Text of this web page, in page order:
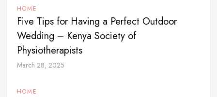
HOME
Five Tips for Having a Perfect Outdoor
Wedding – Kenya Society of
Physiotherapists
March 28, 2025
HOME